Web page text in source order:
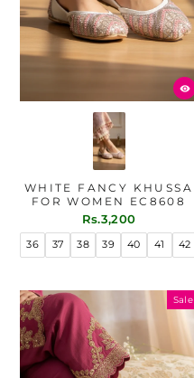
WHITE FANCY KHUSSA
FOR WOMEN EC8608
Rs.3,200
36 37 38 39 40 41 42
Sale